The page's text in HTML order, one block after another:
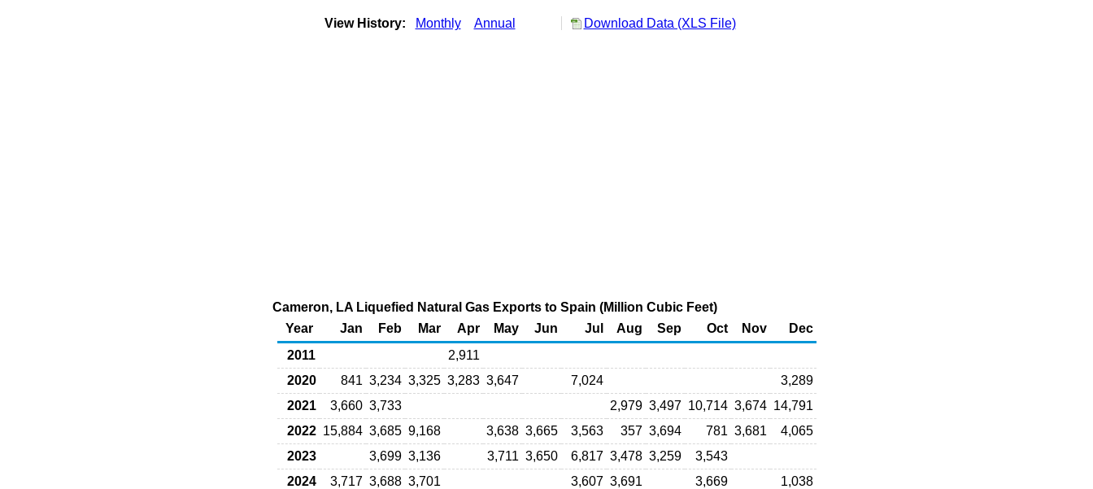
View History: Monthly Annual Download Data (XLS File)
Cameron, LA Liquefied Natural Gas Exports to Spain (Million Cubic Feet)
Year
Jan Feb Mar Apr May Jun Jul Aug Sep Oct Nov
Dec
2011
2,911
2020
841 3,234 3,325 3,283 3,647 7,024
3,289
2021
3,660 3,733 2,979 3,497 10,714 3,674 14,791
2022 15,884 3,685 9,168 3,638 3,665 3,563 357 3,694 781 3,681
4,065
2023
3,699 3,136 3,711 3,650 6,817 3,478 3,259
3,543
2024
3,717 3,688 3,701 3,607 3,691 3,669 1,038